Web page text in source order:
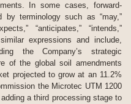
In some cases, forward-
by terminology such as “may,”
“anticipates,” “intends,”
similar expressions and include,
the Company’s strategic
of the global soil amendments
projected to grow at an 11.2%
the Microtec UTM 1200
a third processing stage to